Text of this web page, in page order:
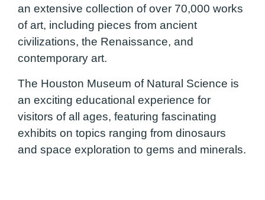
an extensive collection of over 70,000 works
of art, including pieces from ancient
civilizations, the Renaissance, and
contemporary art.
The Houston Museum of Natural Science is
an exciting educational experience for
visitors of all ages, featuring fascinating
exhibits on topics ranging from dinosaurs
and space exploration to gems and minerals.